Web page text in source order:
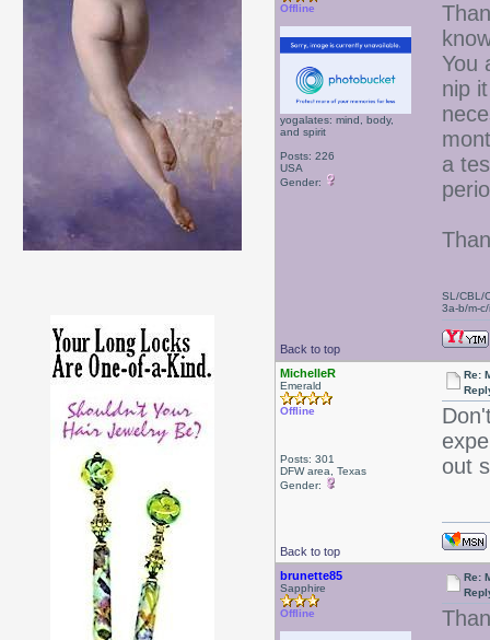
Offline
yogalates: mind, body,
and spirit
Posts: 226
USA
Gender:
You
nip
a
Back to top
SL/CBL/
3a-b/m-c/
MichelleR
Emerald
Offline
Posts: 301
DFW area, Texas
Gender:
Re:
out
Back to top
brunette85
Sapphire
Offline
Re: